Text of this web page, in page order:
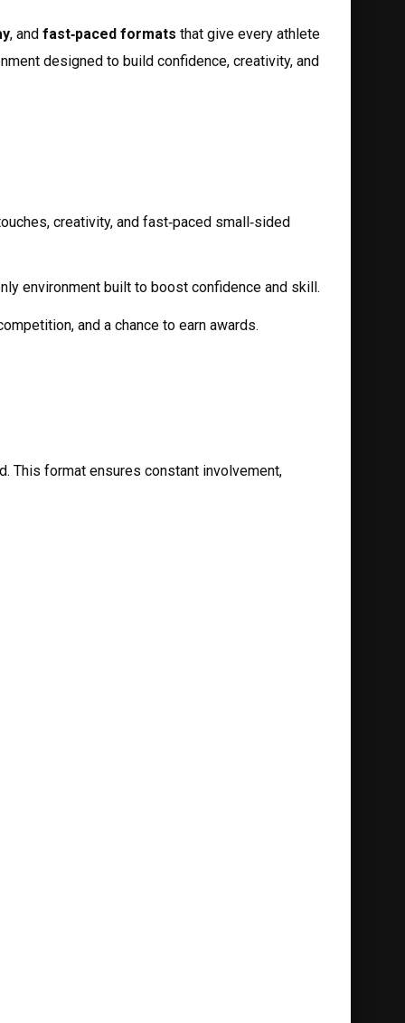
, and fast‑paced formats that give every athlete
designed to build confidence, creativity, and
creativity, and fast‑paced small‑sided
environment built to boost confidence and skill.
and a chance to earn awards.
This format ensures constant involvement,